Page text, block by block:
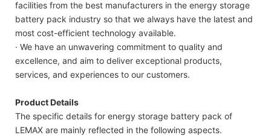
facilities from the best manufacturers in the energy storage
battery pack industry so that we always have the latest and
most cost-efficient technology available.
· We have an unwavering commitment to quality and
excellence, and aim to deliver exceptional products,
services, and experiences to our customers.
Product Details
The specific details for energy storage battery pack of
LEMAX are mainly reflected in the following aspects.